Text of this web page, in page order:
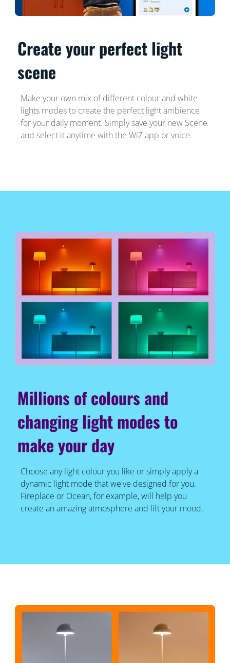
Create your perfect light
scene
Make your own mix of different colour and white
lights modes to create the perfect light ambience
for your daily moment. Simply save your new Scene
and select it anytime with the WiZ app or voice.
Millions of colours and
changing light modes to
make your day
Choose any light colour you like or simply apply a
dynamic light mode that we've designed for you.
Fireplace or Ocean, for example, will help you
create an amazing atmosphere and lift your mood.